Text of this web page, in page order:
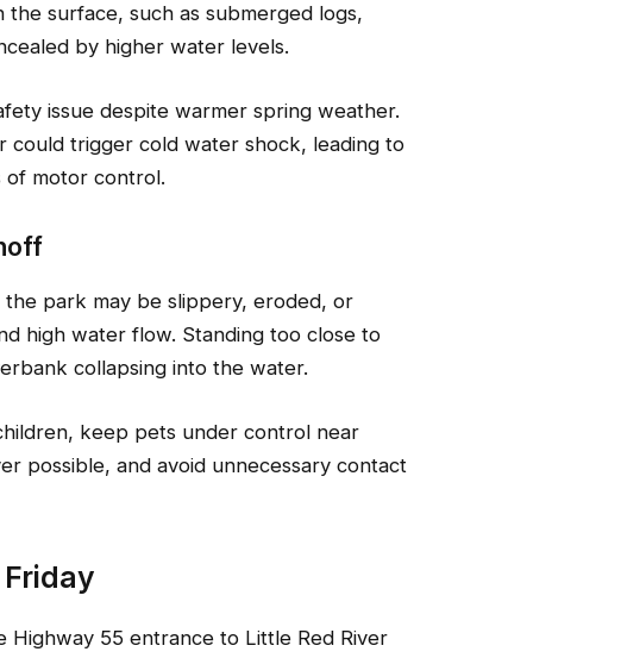
surface, such as submerged logs,
by higher water levels.
issue despite warmer spring weather.
could trigger cold water shock, leading to
of motor control.
park may be slippery, eroded, or
high water flow. Standing too close to
collapsing into the water.
keep pets under control near
possible, and avoid unnecessary contact
55 entrance to Little Red River